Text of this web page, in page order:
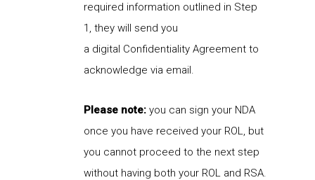
required information outlined in Step
1, they will send you
a digital Confidentiality Agreement to
acknowledge via email.
Please note: you can sign your NDA
once you have received your ROL, but
you cannot proceed to the next step
without having both your ROL and RSA.